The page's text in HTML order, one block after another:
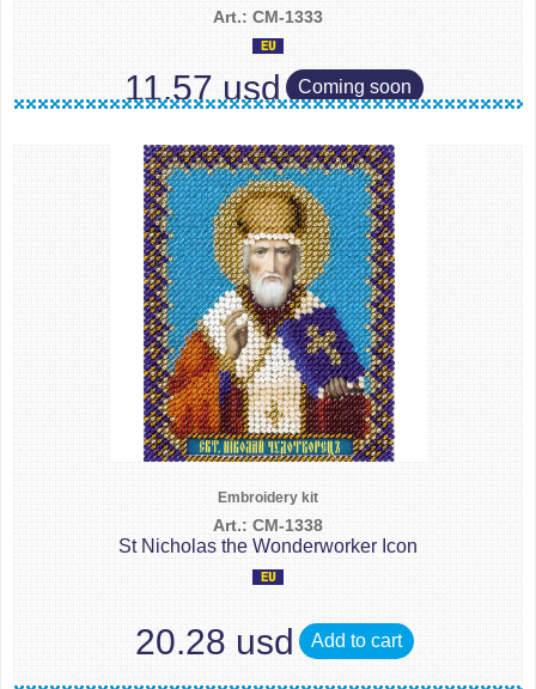
Art.: CM-1333
11.57 usd Coming soon
Embroidery kit
Art.: CM-1338
St Nicholas the Wonderworker Icon
20.28 usd Add to cart